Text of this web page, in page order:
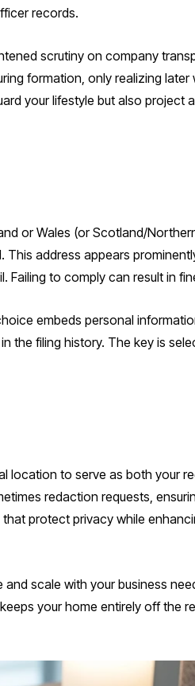
records.
scrutiny on company
formation, only realizing later
your lifestyle but also project
or Wales (or Scotland/
address appears
Failing to comply can result in
embeds personal
the filing history. The key is
location to serve as both your
redaction requests,
that protect privacy while
scale with your business
your home entirely off the